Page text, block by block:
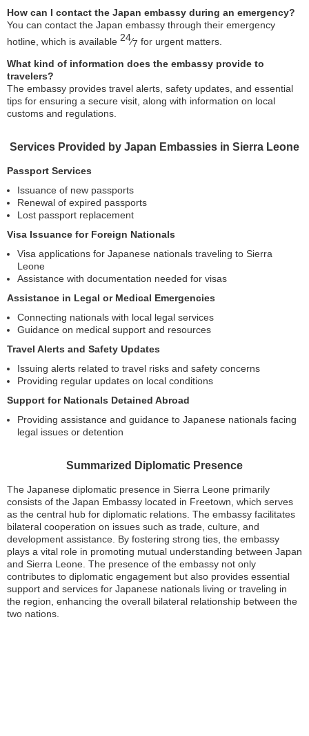
How can I contact the Japan embassy during an emergency?
You can contact the Japan embassy through their emergency
hotline, which is available 24⁄7 for urgent matters.
What kind of information does the embassy provide to
travelers?
The embassy provides travel alerts, safety updates, and essential
tips for ensuring a secure visit, along with information on local
customs and regulations.
Services Provided by Japan Embassies in Sierra Leone
Passport Services
Issuance of new passports
Renewal of expired passports
Lost passport replacement
Visa Issuance for Foreign Nationals
Visa applications for Japanese nationals traveling to Sierra
Leone
Assistance with documentation needed for visas
Assistance in Legal or Medical Emergencies
Connecting nationals with local legal services
Guidance on medical support and resources
Travel Alerts and Safety Updates
Issuing alerts related to travel risks and safety concerns
Providing regular updates on local conditions
Support for Nationals Detained Abroad
Providing assistance and guidance to Japanese nationals facing
legal issues or detention
Summarized Diplomatic Presence
The Japanese diplomatic presence in Sierra Leone primarily
consists of the Japan Embassy located in Freetown, which serves
as the central hub for diplomatic relations. The embassy facilitates
bilateral cooperation on issues such as trade, culture, and
development assistance. By fostering strong ties, the embassy
plays a vital role in promoting mutual understanding between Japan
and Sierra Leone. The presence of the embassy not only
contributes to diplomatic engagement but also provides essential
support and services for Japanese nationals living or traveling in
the region, enhancing the overall bilateral relationship between the
two nations.